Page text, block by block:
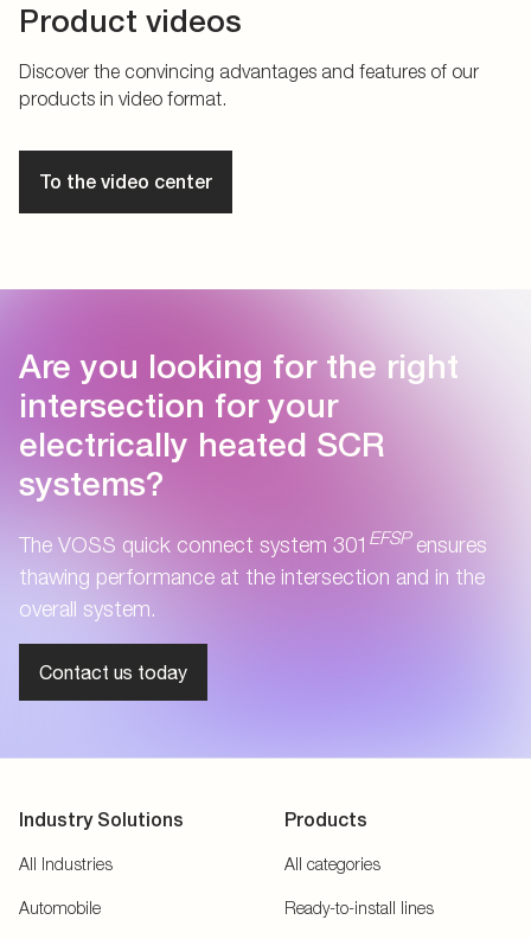
Product videos
Discover the convincing advantages and features of our
products in video format.
To the video center
Are you looking for the right
intersection for your
electrically heated SCR
systems?
The VOSS quick connect system 301 EFSPensures
thawing performance at the intersection and in the
overall system.
Contact us today
Industry Solutions
All Industries
Automobile
Products
All categories
Ready-to-install lines